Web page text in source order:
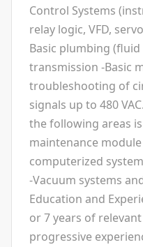
Control Systems
relay logic, VFD,
Basic plumbing
transmission -Basic
troubleshooting of
signals up to 480
the following areas
maintenance
computerized
-Vacuum systems
Education and
or 7 years of
progressive